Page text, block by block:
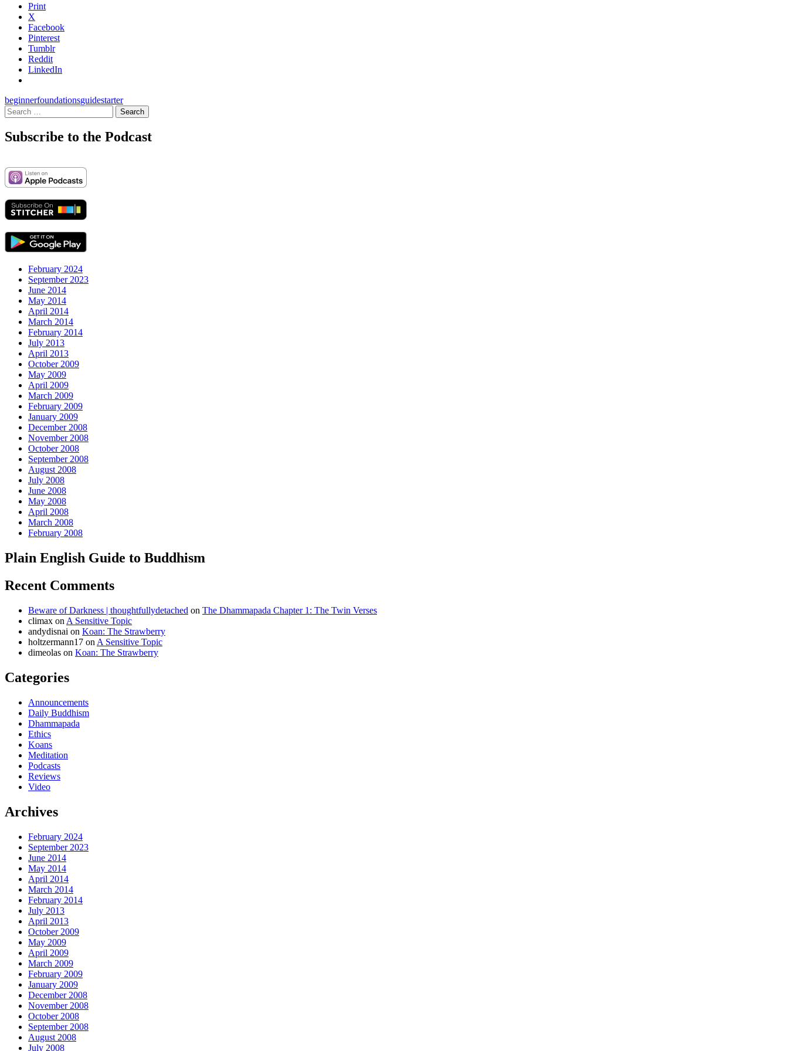
Print
X
Facebook
Pinterest
Tumblr
Reddit
LinkedIn
beginnerfoundationsguidestarter
Search
for:
Subscribe to the Podcast
February 2024
September 2023
June 2014
May 2014
April 2014
March 2014
February 2014
July 2013
April 2013
October 2009
May 2009
April 2009
March 2009
February 2009
January 2009
December 2008
November 2008
October 2008
September 2008
August 2008
July 2008
June 2008
May 2008
April 2008
March 2008
February 2008
Plain English Guide to Buddhism
Recent Comments
Beware of Darkness | thoughtfullydetached on The Dhammapada Chapter 1: The Twin Verses
climax on A Sensitive Topic
andydisnai on Koan: The Strawberry
holtzermann17 on A Sensitive Topic
dimeolas on Koan: The Strawberry
Categories
Announcements
Daily Buddhism
Dhammapada
Ethics
Koans
Meditation
Podcasts
Reviews
Video
Archives
February 2024
September 2023
June 2014
May 2014
April 2014
March 2014
February 2014
July 2013
April 2013
October 2009
May 2009
April 2009
March 2009
February 2009
January 2009
December 2008
November 2008
October 2008
September 2008
August 2008
July 2008